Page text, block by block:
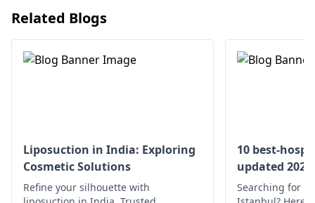
also hormonal
fluctuations.
Related Blogs
Liposuction in India: Exploring
Cosmetic Solutions
Refine your silhouette with
10 best-
updated 2022
Searching for